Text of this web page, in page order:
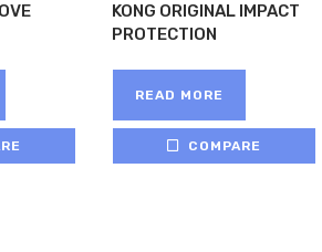
KONG ORIGINAL IMPACT
PROTECTION
READ MORE
COMPARE